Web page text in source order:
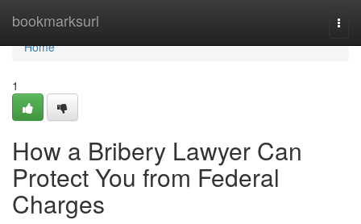
bookmarksurl
Home
Home
1
How a Bribery Lawyer Can
Protect You from Federal
Charges